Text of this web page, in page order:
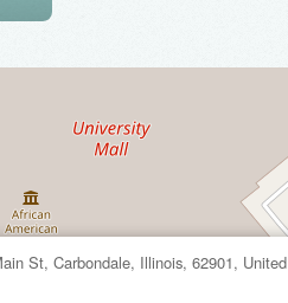
St, Carbondale, Illinois, 62901, United